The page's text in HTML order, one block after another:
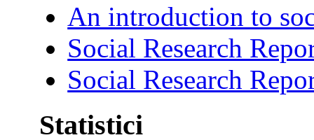
An introduction to
Social Research
Social Research
Statistici